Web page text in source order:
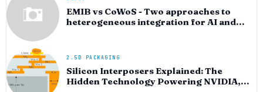
EMIB vs CoWoS - Two approaches to
heterogeneous integration for AI and
2.5D PACKAGING
Silicon Interposers Explained: The
Hidden Technology Powering NVIDIA,